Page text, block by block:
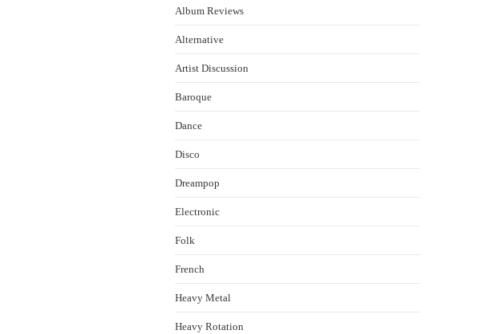
Album Reviews
Alternative
Artist Discussion
Baroque
Dance
Disco
Dreampop
Electronic
Folk
French
Heavy Metal
Heavy Rotation